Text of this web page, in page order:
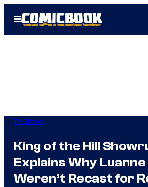
Open
Menu
TV Shows
King of the Hill
Explains Why
Weren’t Recast for